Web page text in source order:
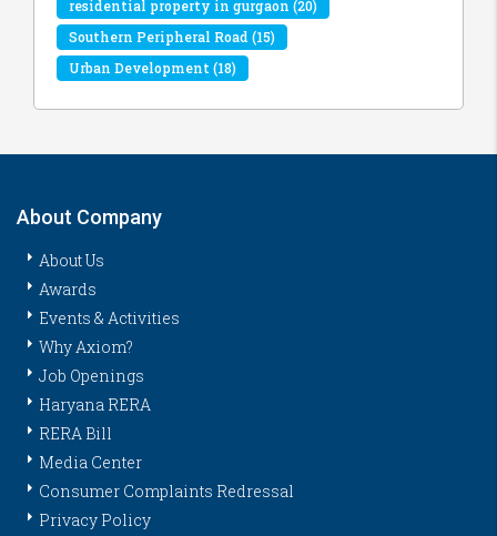
residential property in gurgaon (20)
Southern Peripheral Road (15)
Urban Development (18)
About Company
About Us
Awards
Events & Activities
Why Axiom?
Job Openings
Haryana RERA
RERA Bill
Media Center
Consumer Complaints Redressal
Privacy Policy